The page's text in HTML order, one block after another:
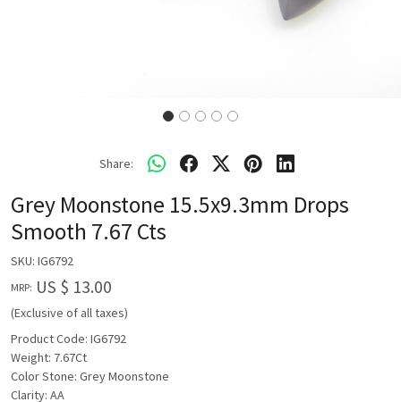
Share:
Grey Moonstone 15.5x9.3mm Drops
Smooth 7.67 Cts
SKU: IG6792
MRP: US $ 13.00
(Exclusive of all taxes)
Product Code: IG6792
Weight: 7.67Ct
Color Stone: Grey Moonstone
Clarity: AA